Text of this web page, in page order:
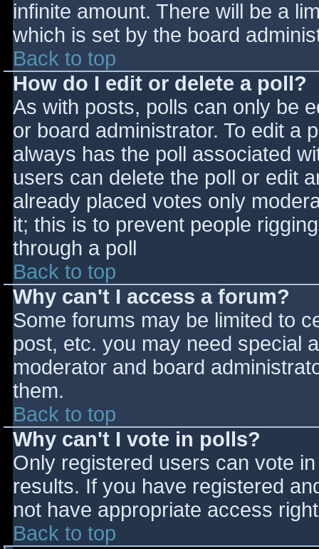
infinite amount. There will be a
which is set by the board
Back to top
How do I edit or delete a poll?
As with posts, polls can only be
or board administrator. To edit a
always has the poll associated
users can delete the poll or edit
already placed votes only
it; this is to prevent people
through a poll
Back to top
Why can't I access a forum?
Some forums may be limited to
post, etc. you may need special
moderator and board
them.
Back to top
Why can't I vote in polls?
Only registered users can vote
results. If you have registered
not have appropriate access
Back to top